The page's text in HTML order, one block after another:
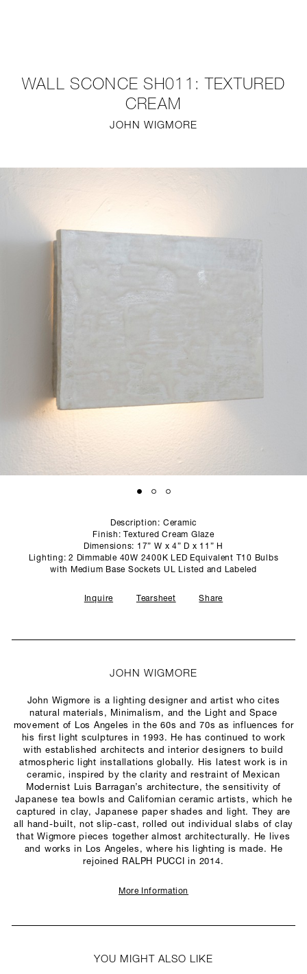
WALL SCONCE SH011: TEXTURED
CREAM
JOHN WIGMORE
Description: Ceramic
Finish: Textured Cream Glaze
Dimensions: 17” W x 4” D x 11” H
Lighting: 2 Dimmable 40W 2400K LED Equivalent T10 Bulbs
with Medium Base Sockets UL Listed and Labeled
Inquire Tearsheet Share
JOHN WIGMORE
John Wigmore is a lighting designer and artist who cites
natural materials, Minimalism, and the Light and Space
movement of Los Angeles in the 60s and 70s as influences for
his first light sculptures in 1993. He has continued to work
with established architects and interior designers to build
atmospheric light installations globally. His latest work is in
ceramic, inspired by the clarity and restraint of Mexican
Modernist Luis Barragan’s architecture, the sensitivity of
Japanese tea bowls and Californian ceramic artists, which he
captured in clay, Japanese paper shades and light. They are
all hand-built, not slip-cast, rolled out individual slabs of clay
that Wigmore pieces together almost architecturally. He lives
and works in Los Angeles, where his lighting is made. He
rejoined RALPH PUCCI in 2014.
More Information
YOU MIGHT ALSO LIKE